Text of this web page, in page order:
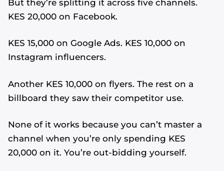
But they’re splitting it across five channels.
KES 20,000 on Facebook.
KES 15,000 on Google Ads. KES 10,000 on
Instagram influencers.
Another KES 10,000 on flyers. The rest on a
billboard they saw their competitor use.
None of it works because you can’t master a
channel when you’re only spending KES
20,000 on it. You’re out-bidding yourself.